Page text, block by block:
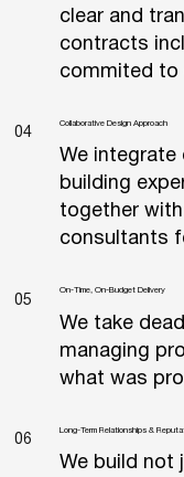
clear and
contracts
commited to
04
Collaborative Design Approach
We integrate
building
together
consultants
05
On-Time, On-Budget Delivery
We take
managing
what was
06
Long‐Term Relationships &
We build